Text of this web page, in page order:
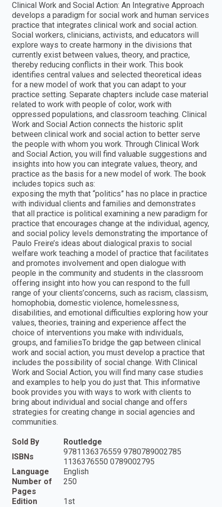
Clinical Work and Social Action: An Integrative Approach
develops a paradigm for social work and human services
practice that integrates clinical work and social action.
Social workers, clinicians, activists, and educators will
explore ways to create harmony in the divisions that
currently exist between values, theory, and practice,
thereby reducing conflicts in their work. This book
identifies central values and selected theoretical ideas
for a new model of work that you can adapt to your
practice setting. Separate chapters include case material
related to work with people of color, work with
oppressed populations, and classroom teaching. Clinical
Work and Social Action connects the historic split
between clinical work and social action to better serve
the people with whom you work. Through Clinical Work
and Social Action, you will find valuable suggestions and
insights into how you can integrate values, theory, and
practice as the basis for a new model of work. The book
includes topics such as:
exposing the myth that “politics” has no place in practice
with individual clients and families and demonstrates
that all practice is political examining a new paradigm for
practice that encourages change at the individual, agency,
and social policy levels demonstrating the importance of
Paulo Freire’s ideas about dialogical praxis to social
welfare work teaching a model of practice that facilitates
and promotes involvement and open dialogue with
people in the community and students in the classroom
offering insight into how you can respond to the full
range of your clients’concerns, such as racism, classism,
homophobia, domestic violence, homelessness,
disabilities, and emotional difficulties exploring how your
values, theories, training and experience affect the
choice of interventions you make with individuals,
groups, and familiesTo bridge the gap between clinical
work and social action, you must develop a practice that
includes the possibility of social change. With Clinical
Work and Social Action, you will find many case studies
and examples to help you do just that. This informative
book provides you with ways to work with clients to
bring about individual and social change and offers
strategies for creating change in social agencies and
communities.
Sold By
Routledge
ISBNs
9781136376559 9780789002785
1136376550 0789002795
Language
English
Number of
Pages
250
Edition 1st